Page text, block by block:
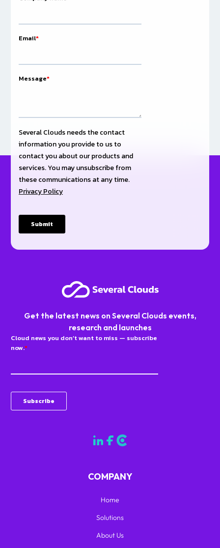
Get the latest news on Several Clouds events,
research and launches
COMPANY
Home
Solutions
About Us